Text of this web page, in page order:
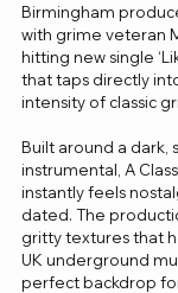
Birmingham
with grime veteran
hitting new single
that taps directly
intensity of classic
Built around a dark,
instrumental, A
instantly feels
dated. The
gritty textures that
UK underground
perfect backdrop